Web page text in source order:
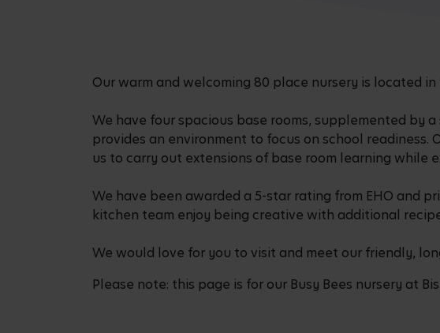
Our warm and welcoming 80 place nursery is located
We have four spacious base rooms, supplemented
provides an environment to focus on school
us to carry out extensions of base room learning while
We have been awarded a 5-star rating from EHO and
kitchen team enjoy being creative with additional
We would love for you to visit and meet our friendly,
Please note: this page is for our Busy Bees nursery at